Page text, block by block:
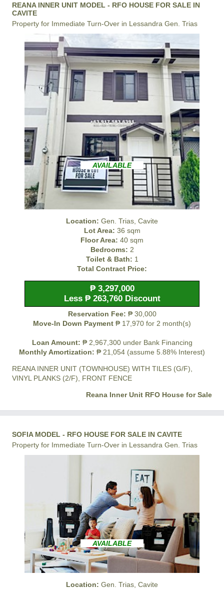
REANA INNER UNIT MODEL - RFO HOUSE FOR SALE IN
CAVITE
Property for Immediate Turn-Over in Lessandra Gen. Trias
AVAILABLE
Location: Gen. Trias, Cavite
Lot Area: 36 sqm
Floor Area: 40 sqm
Bedrooms: 2
Toilet & Bath: 1
Total Contract Price:
₱ 3,297,000
Less ₱ 263,760 Discount
Reservation Fee: ₱ 30,000
Move-In Down Payment ₱ 17,970 for 2 month(s)
Loan Amount: ₱ 2,967,300 under Bank Financing
Monthly Amortization: ₱ 21,054 (assume 5.88% Interest)
REANA INNER UNIT (TOWNHOUSE) WITH TILES (G/F),
VINYL PLANKS (2/F), FRONT FENCE
Reana Inner Unit RFO House for Sale
SOFIA MODEL - RFO HOUSE FOR SALE IN CAVITE
Property for Immediate Turn-Over in Lessandra Gen. Trias
AVAILABLE
Location: Gen. Trias, Cavite